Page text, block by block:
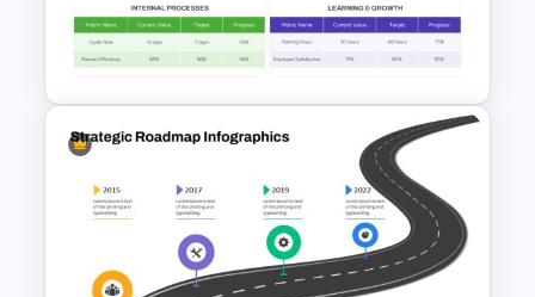
PowerPoint Template and
Google Slides
Simple Balanced Scorecard